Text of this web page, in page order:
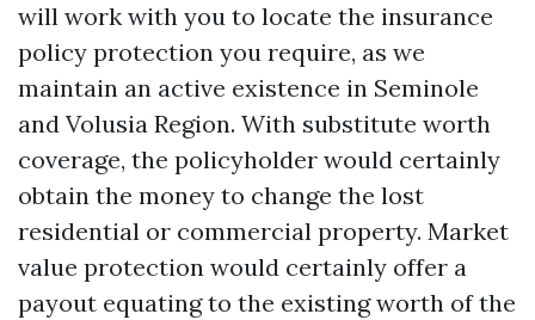
will work with you to locate the insurance
policy protection you require, as we
maintain an active existence in Seminole
and Volusia Region. With substitute worth
coverage, the policyholder would certainly
obtain the money to change the lost
residential or commercial property. Market
value protection would certainly offer a
payout equating to the existing worth of the